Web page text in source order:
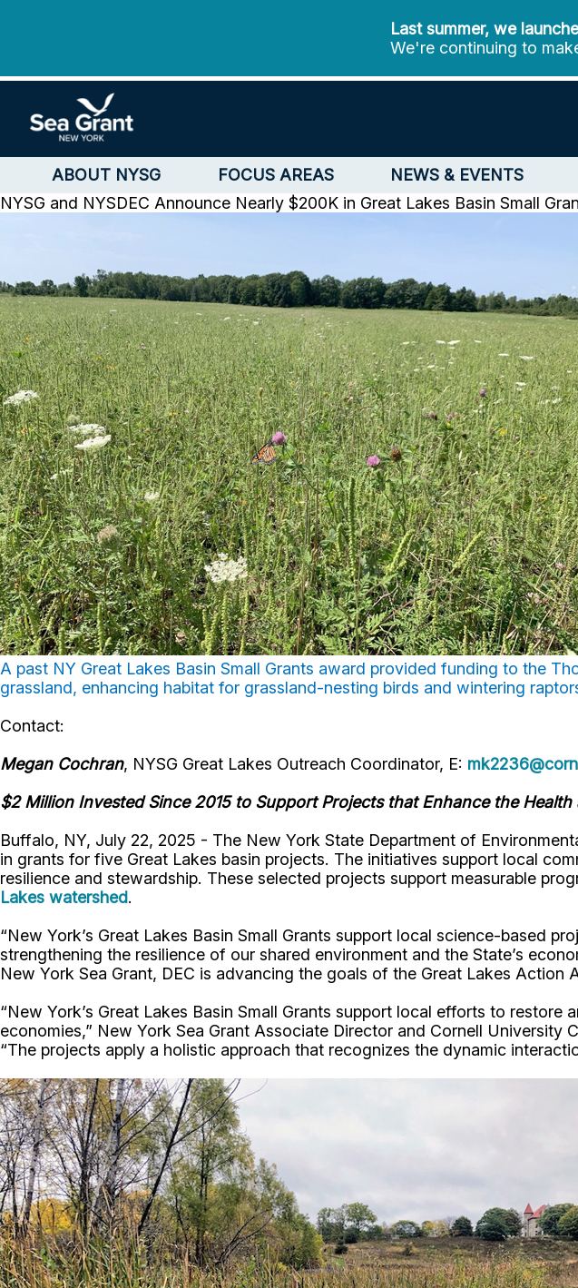
Last summer, we
We're continuing to
ABOUT NYSG FOCUS AREAS NEWS & EVENTS
NYSG and NYSDEC Announce Nearly $200K in Great Lakes Basin Small
A past NY Great Lakes Basin Small Grants award provided funding to the
grassland, enhancing habitat for grassland-nesting birds and wintering
Contact:
Megan Cochran, NYSG Great Lakes Outreach Coordinator, E:
$2 Million Invested Since 2015 to Support Projects that Enhance the
Buffalo, NY, July 22, 2025 - The New York State Department of
in grants for five Great Lakes basin projects. The initiatives support local
resilience and stewardship. These selected projects support measurable
Lakes watershed.
“New York’s Great Lakes Basin Small Grants support local science-based
strengthening the resilience of our shared environment and the State’s
New York Sea Grant, DEC is advancing the goals of the Great Lakes Action
“New York’s Great Lakes Basin Small Grants support local efforts to
economies,” New York Sea Grant Associate Director and Cornell University
“The projects apply a holistic approach that recognizes the dynamic